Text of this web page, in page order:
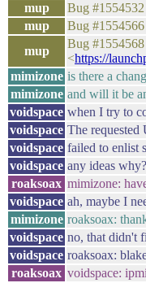
mup
Bug
mup
Bug
mup
Bug
<https://
mimizone is there a
mimizone and will it be
voidspace when I try to
voidspace The
voidspace failed to enlist
voidspace any ideas why?
roaksoax mimizone:
voidspace ah, maybe I
mimizone roaksoax:
voidspace no, that didn't
voidspace roaksoax:
roaksoax voidspace: